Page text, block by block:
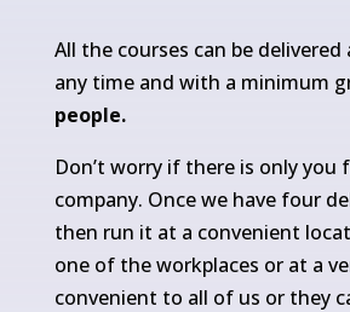
All the courses can be delivered
any time and with a minimum
people.
Don’t worry if there is only you
company. Once we have four
then run it at a convenient
one of the workplaces or at a
convenient to all of us or they